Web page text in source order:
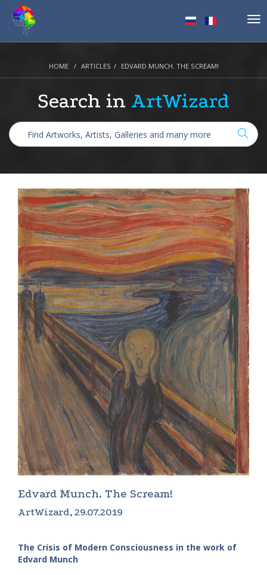
HOME ARTICLES EDVARD MUNCH. THE SCREAM!
Search in ArtWizard
Edvard Munch. The Scream!
ArtWizard, 29.07.2019
The Crisis of Modern Consciousness in the work of
Edvard Munch